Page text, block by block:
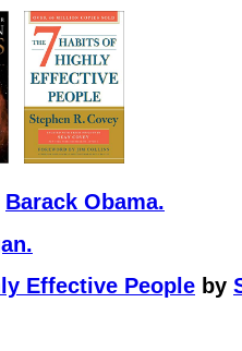
Barack Obama.
Effective People by